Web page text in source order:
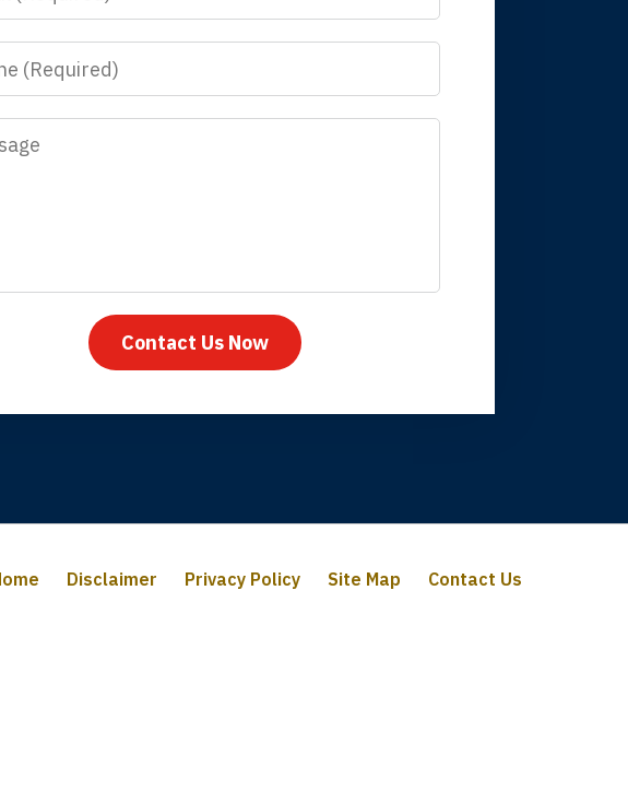
a great help, but it is nice to know
Contact Us Now
Disclaimer Privacy Policy Site Map Contact Us